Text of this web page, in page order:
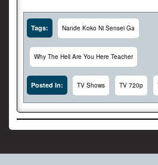
Tags: Nande Koko Ni Sensei Ga
Why The Hell Are You Here Teacher
Posted In: TV Shows TV 720p